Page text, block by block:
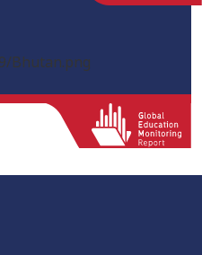
Bhutan.png